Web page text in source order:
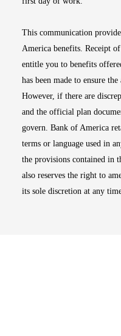
This communication
America benefits. Receipt
entitle you to benefits
has been made to ensure
However, if there are
and the official plan
govern. Bank of America
terms or language used in
the provisions contained in
also reserves the right to
its sole discretion at any